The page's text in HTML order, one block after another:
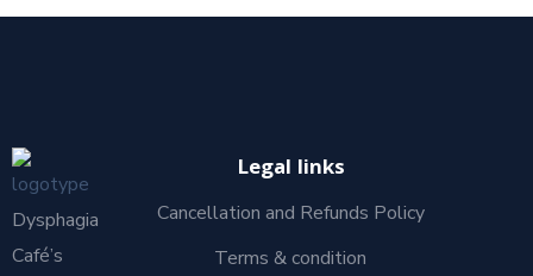
Dysphagia
Café’s
Legal links
Cancellation and Refunds Policy
Terms & condition